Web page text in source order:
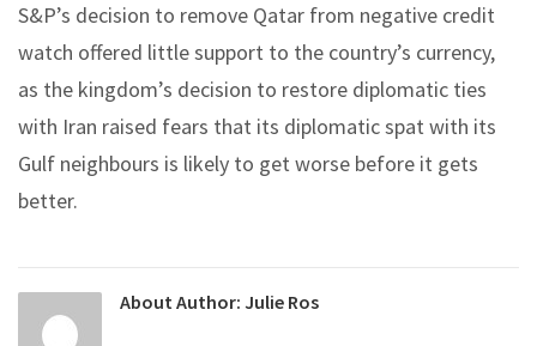
S&P’s decision to remove Qatar from negative credit
watch offered little support to the country’s currency,
as the kingdom’s decision to restore diplomatic ties
with Iran raised fears that its diplomatic spat with its
Gulf neighbours is likely to get worse before it gets
better.
About Author: Julie Ros